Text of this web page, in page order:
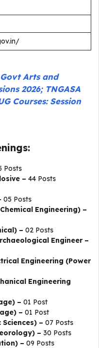
Arts and
2026; TNGASA
Courses: Session
Posts
– 44 Posts
05 Posts
Engineering) –
– 02 Posts
Engineer –
Engineering (Power
Engineering
– 01 Post
– 01 Post
– 07 Posts
– 30 Posts
– 09 Posts